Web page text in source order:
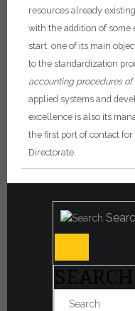
resources already
with the addition of some
start, one of its main
to the standardization
accounting procedures of
applied systems and
excellence is also its
the first port of contact
Directorate.
SEARCH